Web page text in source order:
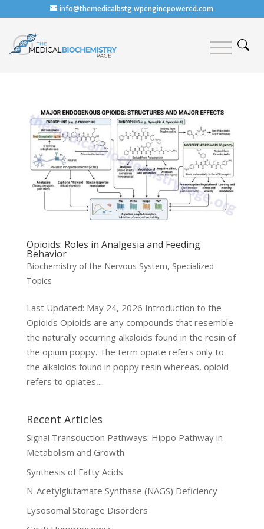
info@themedicalbstg.wpenginepowered.com
Opioids: Roles in Analgesia and Feeding
Behavior
Biochemistry of the Nervous System, Specialized
Topics
Last Updated: May 24, 2026 Introduction to the
Opioids Opioids are any compounds that resemble
the naturally occurring alkaloids found in the resin of
the opium poppy. The term opiate refers only to
the alkaloids found in poppy resin whereas, opioid
refers to opiates,...
Recent Articles
Signal Transduction Pathways: Hippo Pathway in
Metabolism and Growth
Synthesis of Fatty Acids
N-Acetylglutamate Synthase (NAGS) Deficiency
Lysosomal Storage Disorders